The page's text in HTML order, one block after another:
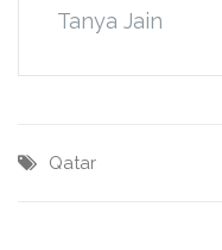
Tanya Jain
Qatar